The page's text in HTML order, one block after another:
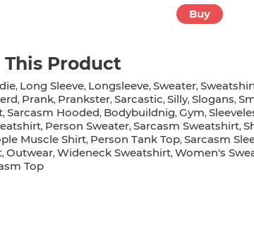
Buy
Product
, Long Sleeve, Longsleeve, Sweater,
, Prank, Prankster, Sarcastic, Silly, Slogans,
, Sarcasm Hooded, Bodybuildnig, Gym,
, Person Sweater, Sarcasm Sweatshirt,
Muscle Shirt, Person Tank Top, Sarcasm
, Outwear, Wideneck Sweatshirt, Women's
Top